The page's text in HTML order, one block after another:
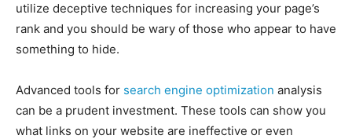
utilize deceptive techniques for increasing your page’s
rank and you should be wary of those who appear to have
something to hide.
Advanced tools for search engine optimization analysis
can be a prudent investment. These tools can show you
what links on your website are ineffective or even